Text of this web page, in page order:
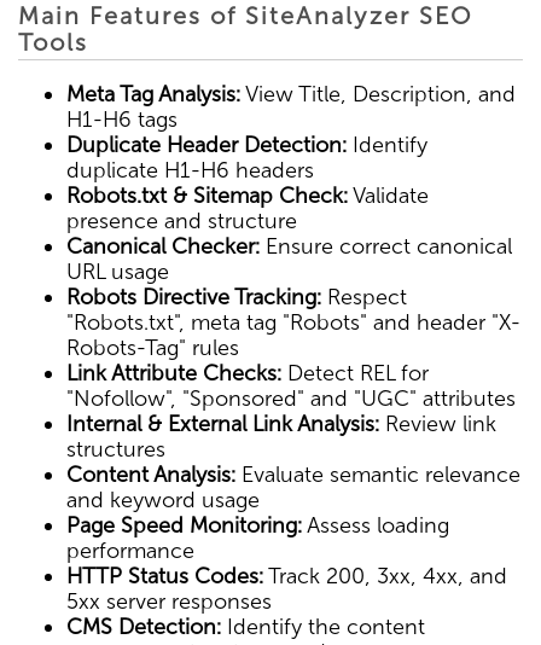
Main Features of SiteAnalyzer SEO
Tools
Meta Tag Analysis:View Title, Description, and
H1-H6 tags
Duplicate Header Detection: Identify
duplicate H1-H6 headers
Robots.txt & Sitemap Check:Validate
presence and structure
Canonical Checker: Ensure correct canonical
URL usage
Robots Directive Tracking: Respect
"Robots.txt", meta tag "Robots" and header "X-
Robots-Tag" rules
Link Attribute Checks: Detect REL for
"Nofollow", "Sponsored" and "UGC" attributes
Internal & External Link Analysis: Review link
structures
Content Analysis: Evaluate semantic relevance
and keyword usage
Page Speed Monitoring:Assess loading
performance
HTTP Status Codes:Track 200, 3xx, 4xx, and
5xx server responses
CMS Detection: Identify the content